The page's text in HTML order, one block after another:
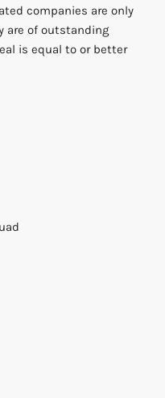
companies are only
are of outstanding
is equal to or better